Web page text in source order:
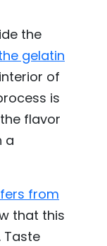
the
gelatin
of
is
flavor
a
from
that this
Taste